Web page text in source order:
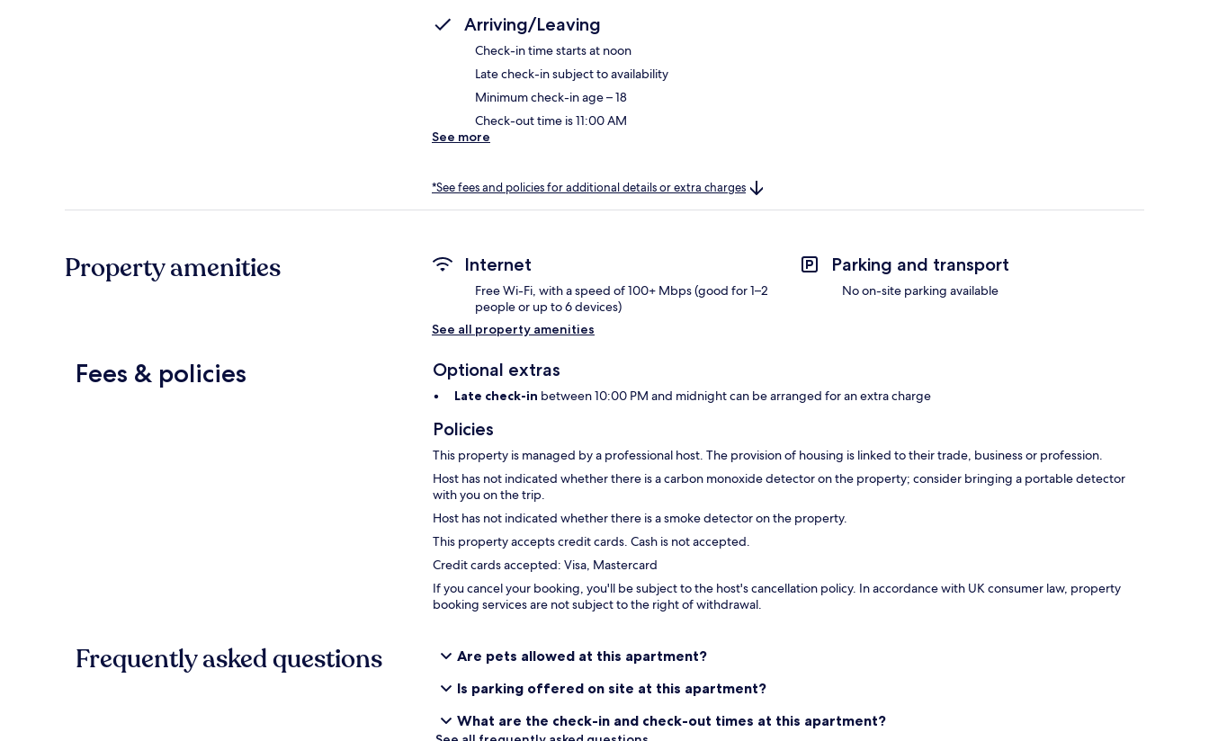
Arriving/Leaving
Check-in time starts at noon
Late check-in subject to availability
Minimum check-in age – 18
Check-out time is 11:00 AM
See more
*See fees and policies for additional details or extra charges
Property amenities Internet
Free Wi-Fi, with a speed of 100+ Mbps (good for 1–2
people or up to 6 devices)
Parking and transport
No on-site parking available
See all property amenities
Fees & policies Optional extras
Late check-in between 10:00 PM and midnight can be arranged for an extra charge
Policies
This property is managed by a professional host. The provision of housing is linked to their trade, business or profession.
Host has not indicated whether there is a carbon monoxide detector on the property; consider bringing a portable detector
with you on the trip.
Host has not indicated whether there is a smoke detector on the property.
This property accepts credit cards. Cash is not accepted.
Credit cards accepted: Visa, Mastercard
If you cancel your booking, you'll be subject to the host's cancellation policy. In accordance with UK consumer law, property
booking services are not subject to the right of withdrawal.
Frequently asked questions
Are pets allowed at this apartment?
Is parking offered on site at this apartment?
What are the check-in and check-out times at this apartment?